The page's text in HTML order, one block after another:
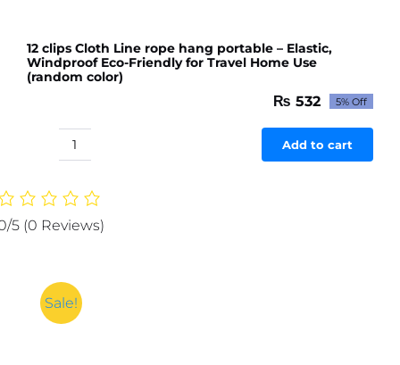
12 clips Cloth Line rope hang portable – Elastic,
Windproof Eco-Friendly for Travel Home Use
(random color)
Original
price
was:
₨ 560.
₨ 532Current
price
is:
₨ 532.
5% Off
12
Cloth
rope
-
Elastic,
Add to cart
5 (0 Reviews)
Sale!